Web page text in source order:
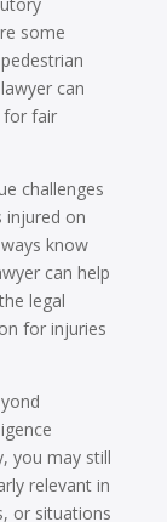
some
can
for fair
challenges
injured on
know
can help
legal
for injuries
you may still
relevant in
or situations